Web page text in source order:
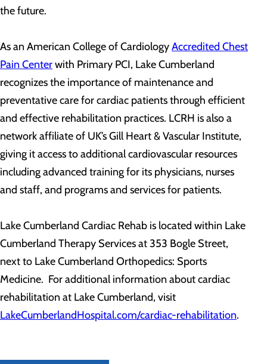
the future.
As an American College of CardiologyAccredited Chest
Pain Centerwith Primary PCI, Lake Cumberland
recognizes the importance of maintenance and
preventative care for cardiac patients through efficient
and effective rehabilitation practices. LCRH is also a
network affiliate of UK’s Gill Heart & Vascular Institute,
giving it access to additional cardiovascular resources
including advanced training for its physicians, nurses
and staff, and programs and services for patients.
Lake Cumberland Cardiac Rehab is located within Lake
Cumberland Therapy Services at 353 Bogle Street,
next to Lake Cumberland Orthopedics: Sports
Medicine. For additional information about cardiac
rehabilitation at Lake Cumberland, visit
LakeCumberlandHospital.com/cardiac-rehabilitation.